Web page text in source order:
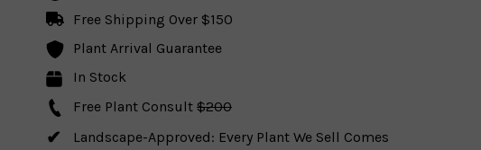
Free Shipping Over $150
Plant Arrival Guarantee
In Stock
Free Plant Consult $200
Landscape-Approved: Every Plant We Sell Comes